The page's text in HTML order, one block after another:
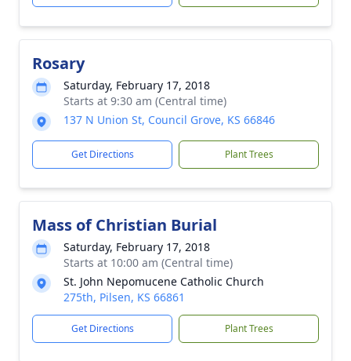
Rosary
Saturday, February 17, 2018
Starts at 9:30 am (Central time)
137 N Union St, Council Grove, KS 66846
Get Directions Plant Trees
Mass of Christian Burial
Saturday, February 17, 2018
Starts at 10:00 am (Central time)
St. John Nepomucene Catholic Church
275th, Pilsen, KS 66861
Get Directions Plant Trees